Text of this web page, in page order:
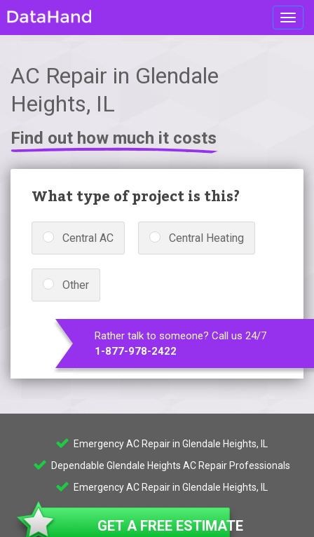
AC Repair in Glendale
Heights, IL
Find out how much it costs
What type of project is this?
Central AC Central Heating
Other
Rather talk to someone? Call us 24/7
1-877-978-2422
Emergency AC Repair in Glendale Heights, IL
Dependable Glendale Heights AC Repair Professionals
Emergency AC Repair in Glendale Heights, IL
GET A FREE ESTIMATE